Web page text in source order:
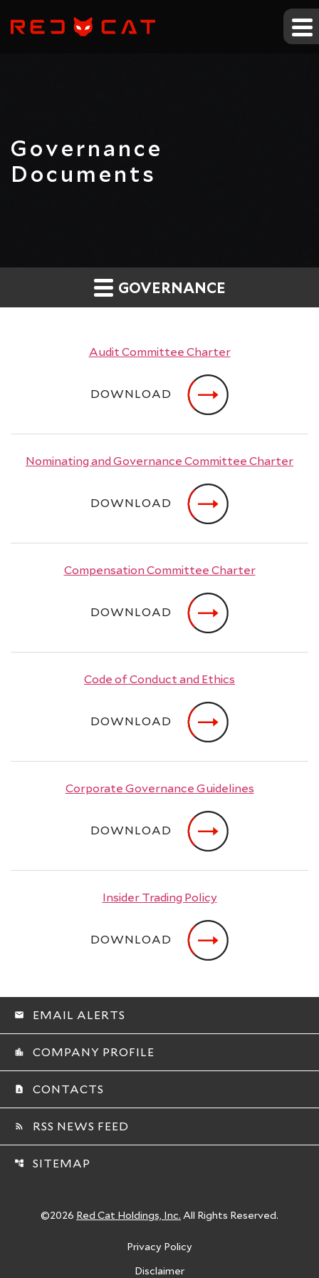
Governance
Documents
GOVERNANCE
Audit Committee Charter
DOWNLOAD
Nominating and Governance Committee Charter
DOWNLOAD
Compensation Committee Charter
DOWNLOAD
Code of Conduct and Ethics
DOWNLOAD
Corporate Governance Guidelines
DOWNLOAD
Insider Trading Policy
DOWNLOAD
email EMAIL ALERTS
location_city COMPANY PROFILE
contact_page CONTACTS
rss_feed RSS NEWS FEED
account_tree SITEMAP
©2026 Red Cat Holdings, Inc. All Rights Reserved.
Privacy Policy
Disclaimer